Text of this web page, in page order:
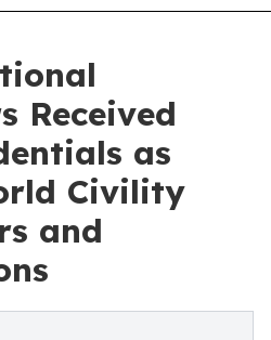
Received
as
Civility
and